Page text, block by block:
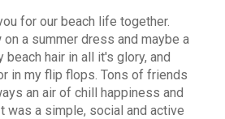
for our beach life together.
a summer dress and maybe a
hair in all it's glory, and
in my flip flops. Tons of friends
an air of chill happiness and
was a simple, social and active